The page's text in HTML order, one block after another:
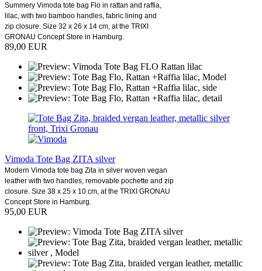
Summery Vimoda tote bag Flo in rattan and raffia,
lilac, with two bamboo handles, fabric lining and
zip closure. Size 32 x 26 x 14 cm, at the TRIXI
GRONAU Concept Store in Hamburg.
89,00 EUR
Vimoda Tote Bag ZITA silver
Modern Vimoda tote bag Zita in silver woven vegan
leather with two handles, removable pochette and zip
closure. Size 38 x 25 x 10 cm, at the TRIXI GRONAU
Concept Store in Hamburg.
95,00 EUR